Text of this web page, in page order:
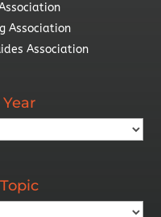
Association
Association